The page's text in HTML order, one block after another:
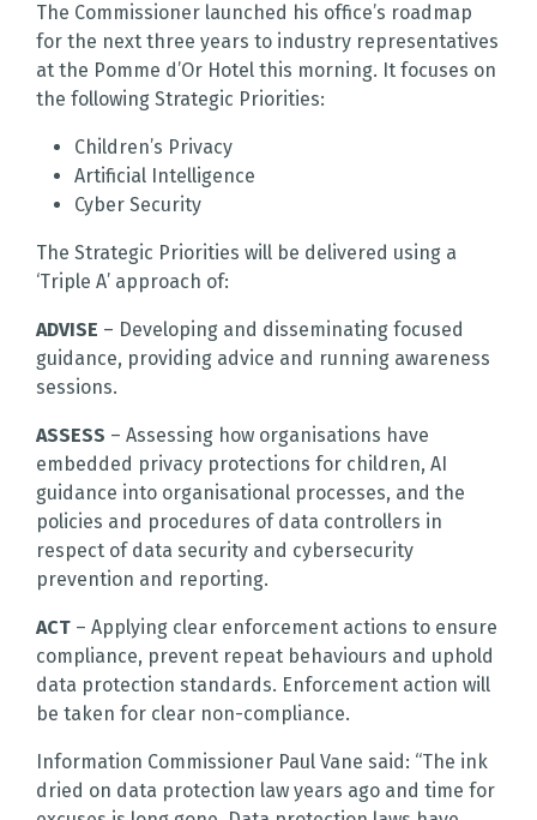
The Commissioner launched his office’s roadmap
for the next three years to industry representatives
at the Pomme d’Or Hotel this morning. It focuses on
the following Strategic Priorities:
Children’s Privacy
Artificial Intelligence
Cyber Security
The Strategic Priorities will be delivered using a
‘Triple A’ approach of:
ADVISE – Developing and disseminating focused
guidance, providing advice and running awareness
sessions.
ASSESS – Assessing how organisations have
embedded privacy protections for children, AI
guidance into organisational processes, and the
policies and procedures of data controllers in
respect of data security and cybersecurity
prevention and reporting.
ACT – Applying clear enforcement actions to ensure
compliance, prevent repeat behaviours and uphold
data protection standards. Enforcement action will
be taken for clear non-compliance.
Information Commissioner Paul Vane said: “The ink
dried on data protection law years ago and time for